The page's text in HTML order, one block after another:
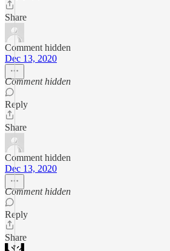
Share
Comment hidden
Dec 13, 2020
Comment hidden
Reply
Share
Comment hidden
Dec 13, 2020
Comment hidden
Reply
Share